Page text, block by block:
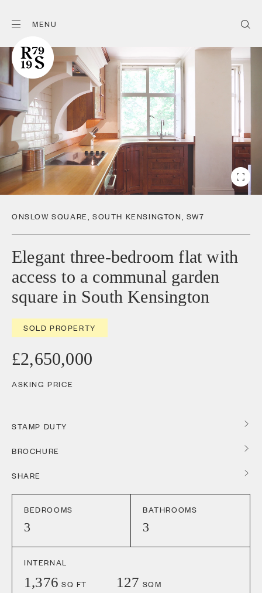
MENU
ONSLOW SQUARE,SOUTH KENSINGTON, SW7
Elegant three-bedroom flat with
access to a communal garden
square in South Kensington
SOLD PROPERTY
£2,650,000
ASKING PRICE
STAMP DUTY
BROCHURE
SHARE
BEDROOMS
3
BATHROOMS
3
INTERNAL
1,376 SQ FT 127 SQM